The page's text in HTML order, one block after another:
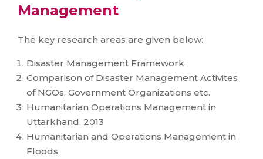
Management
The key research areas are given below:
Disaster Management Framework
Comparison of Disaster Management Activites
of NGOs, Government Organizations etc.
Humanitarian Operations Management in
Uttarkhand, 2013
Humanitarian and Operations Management in
Floods